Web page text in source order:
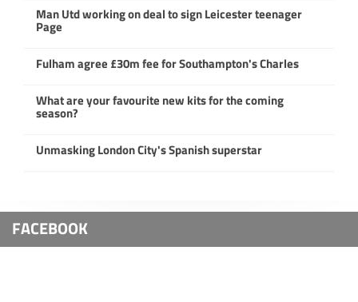
Man Utd working on deal to sign Leicester teenager
Page
Fulham agree £30m fee for Southampton's Charles
What are your favourite new kits for the coming
season?
Unmasking London City's Spanish superstar
FACEBOOK